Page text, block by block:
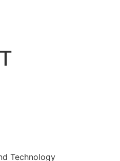
Technology